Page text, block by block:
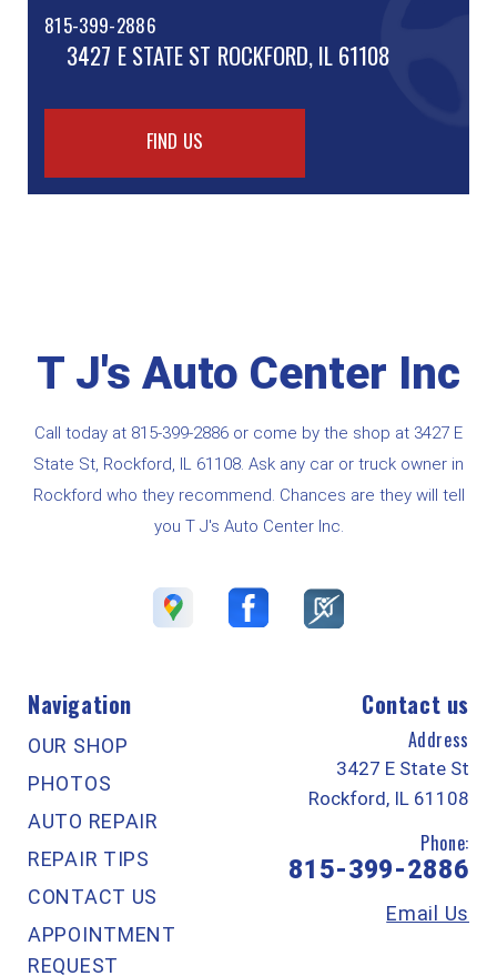
815-399-2886
3427 E STATE ST ROCKFORD, IL 61108
FIND US
T J's Auto Center Inc
Call today at 815-399-2886 or come by the shop at 3427 E
State St, Rockford, IL 61108. Ask any car or truck owner in
Rockford who they recommend. Chances are they will tell
you T J's Auto Center Inc.
Navigation
OUR SHOP
PHOTOS
AUTO REPAIR
REPAIR TIPS
CONTACT US
APPOINTMENT
REQUEST
Contact us
Address
3427 E State St
Rockford, IL 61108
Phone:
815-399-2886
Email Us